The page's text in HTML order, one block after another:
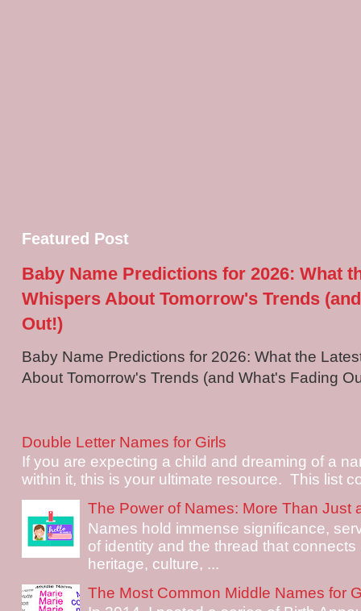
Featured Post
Baby Name Predictions for 2026: What
Whispers About Tomorrow's Trends
Out!)
Baby Name Predictions for 2026: What the
About Tomorrow's Trends (and What's Fading
Double Letter Names for Girls
If you are expecting a child and dreaming of a
within it, this is your ultimate resource. This list
The Power of Names: More Than Just
Names hold immense significance,
of identity and the thread that
heritage, culture, ...
The Most Common Middle Names for